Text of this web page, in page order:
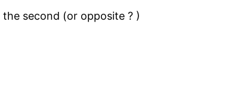
second (or opposite ? )